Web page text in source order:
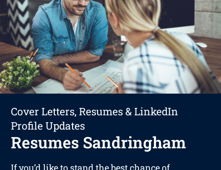
Cover Letters, Resumes & LinkedIn
Profile Updates
Resumes Sandringham
If you’d like to stand the best chance of